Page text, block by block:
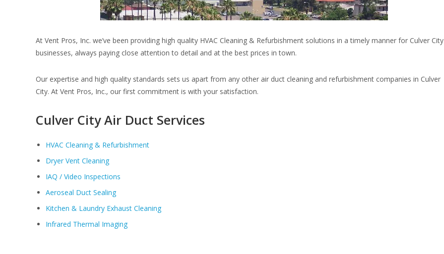
At Vent Pros, Inc. we’ve been providing high quality HVAC Cleaning & Refurbishment solutions in a timely manner for Culver City
businesses, always paying close attention to detail and at the best prices in town.
Our expertise and high quality standards sets us apart from any other air duct cleaning and refurbishment companies in Culver
City. At Vent Pros, Inc., our first commitment is with your satisfaction.
Culver City Air Duct Services
HVAC Cleaning & Refurbishment
Dryer Vent Cleaning
IAQ / Video Inspections
Aeroseal Duct Sealing
Kitchen & Laundry Exhaust Cleaning
Infrared Thermal Imaging